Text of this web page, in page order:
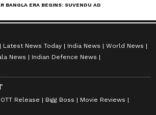
Latest News Today India News
World News
News
Indian Defence News
OTT Release Bigg Boss
Movie Reviews